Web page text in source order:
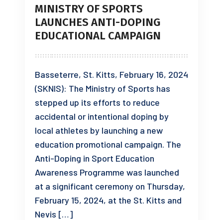
MINISTRY OF SPORTS
LAUNCHES ANTI-DOPING
EDUCATIONAL CAMPAIGN
Basseterre, St. Kitts, February 16, 2024
(SKNIS): The Ministry of Sports has
stepped up its efforts to reduce
accidental or intentional doping by
local athletes by launching a new
education promotional campaign. The
Anti-Doping in Sport Education
Awareness Programme was launched
at a significant ceremony on Thursday,
February 15, 2024, at the St. Kitts and
Nevis […]